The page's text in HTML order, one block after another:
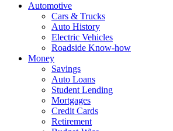
Automotive
Cars & Trucks
Auto History
Electric Vehicles
Roadside Know-how
Money
Savings
Auto Loans
Student Lending
Mortgages
Credit Cards
Retirement